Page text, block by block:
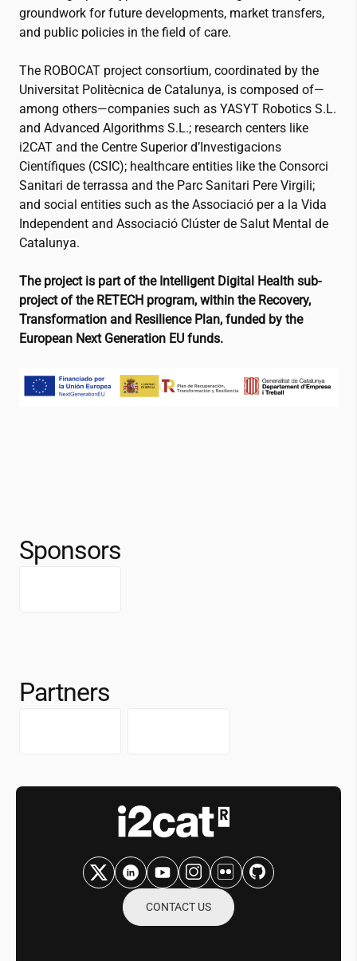
groundwork for future developments, market transfers,
and public policies in the field of care.
The ROBOCAT project consortium, coordinated by the
Universitat Politècnica de Catalunya, is composed of—
among others—companies such as YASYT Robotics S.L.
and Advanced Algorithms S.L.; research centers like
i2CAT and the Centre Superior d’Investigacions
Científiques (CSIC); healthcare entities like the Consorci
Sanitari de terrassa and the Parc Sanitari Pere Virgili;
and social entities such as the Associació per a la Vida
Independent and Associació Clúster de Salut Mental de
Catalunya.
The project is part of the Intelligent Digital Health sub-
project of the RETECH program, within the Recovery,
Transformation and Resilience Plan, funded by the
European Next Generation EU funds.
Sponsors
Partners
CONTACT US